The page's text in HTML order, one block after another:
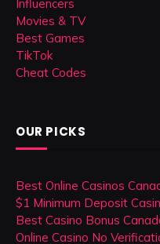
Influencers
Movies & TV
Best Games
TikTok
Cheat Codes
OUR PICKS
Best Online Casinos
$1 Minimum Deposit
Best Casino Bonus
Online Casino No